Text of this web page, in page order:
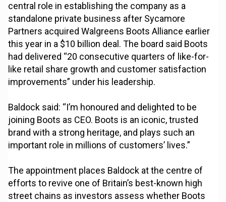
central role in establishing the company as a
standalone private business after Sycamore
Partners acquired Walgreens Boots Alliance earlier
this year in a $10 billion deal. The board said Boots
had delivered “20 consecutive quarters of like-for-
like retail share growth and customer satisfaction
improvements” under his leadership.
Baldock said: “I’m honoured and delighted to be
joining Boots as CEO. Boots is an iconic, trusted
brand with a strong heritage, and plays such an
important role in millions of customers’ lives.”
The appointment places Baldock at the centre of
efforts to revive one of Britain’s best-known high
street chains as investors assess whether Boots